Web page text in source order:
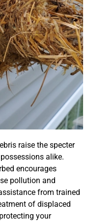
raise the specter
alike.
encourages
pollution and
from trained
of displaced
your